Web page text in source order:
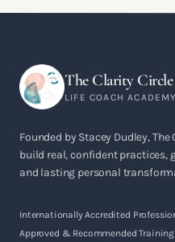
The Clarity Circle
LIFE COACH ACADEMY
Founded by Stacey Dudley,
build real, confident practices,
and lasting personal
Internationally Accredited
Approved & Recommended